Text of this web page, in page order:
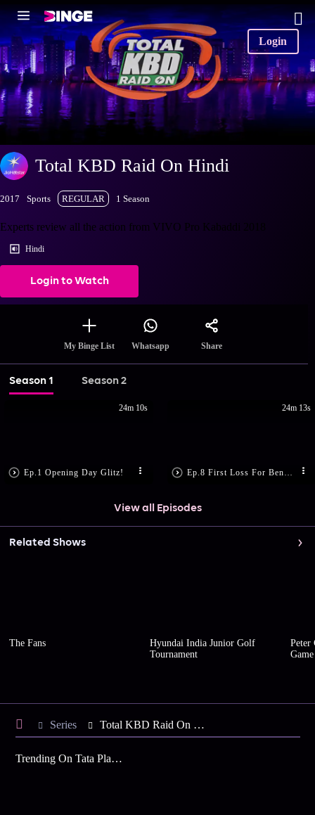
Login
Total KBD Raid On Hindi
2017 Sports REGULAR 1 Season
Experts review all the action from VIVO Pro Kabaddi 2018
Hindi
Login to Watch
My Binge List Whatsapp Share
Season 1 Season 2
Ep.1 Opening Day Glitz!
24m 10s 24m 13s
View all Episodes
Related Shows
The Fans
Hyundai India Junior Golf
Tournament
Peter
Game
Series Total KBD Raid On Hindi - Season 1
Trending On Tata Play Binge